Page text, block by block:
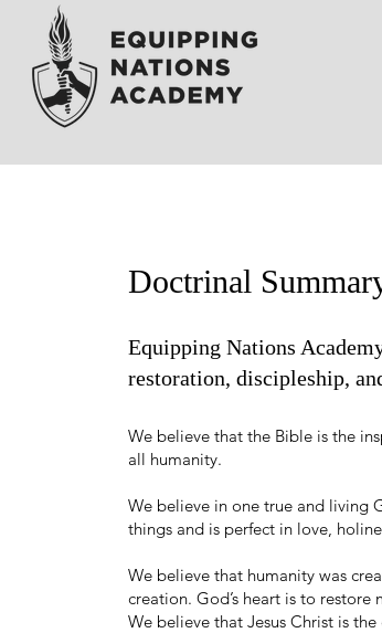
Doctrinal
Equipping Nations
restoration, discipleship,
We believe that the Bible is the
all humanity.
We believe in one true and living
things and is perfect in love,
We believe that humanity was
creation. God’s heart is to
We believe that Jesus Christ is